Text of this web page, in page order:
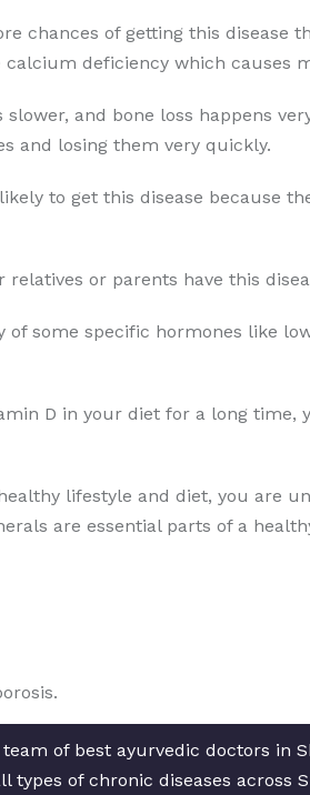
chances of getting this
calcium deficiency which causes
and bone loss happens
and losing them very quickly.
to get this disease because
or parents have this
of some specific hormones like
D in your diet for a long time,
lifestyle and diet, you are
are essential parts of a
of best ayurvedic doctors in
types of chronic diseases across